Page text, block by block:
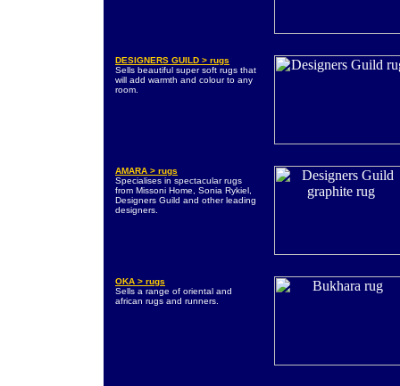
DESIGNERS GUILD > rugs
Sells beautiful super soft rugs that
will add warmth and colour to any
room.
AMARA > rugs
Specialises in spectacular rugs
from Missoni Home, Sonia Rykiel,
Designers Guild and other leading
designers.
OKA > rugs
Sells a range of oriental and
african rugs and runners.